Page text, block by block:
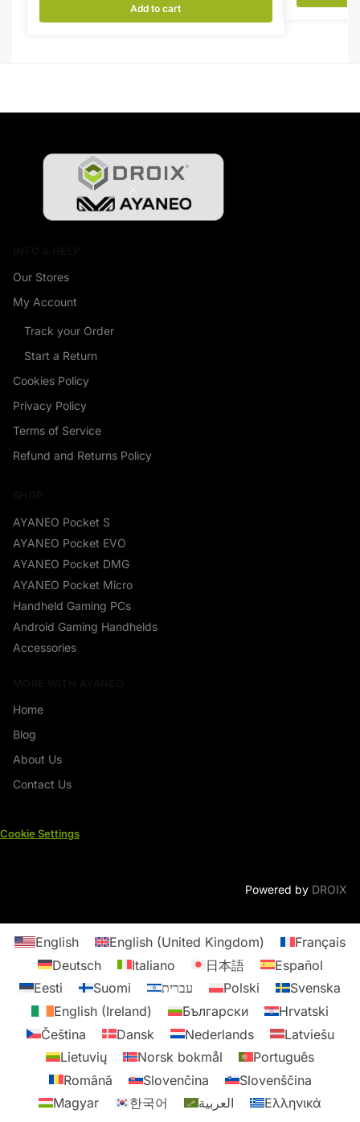
Add to cart
Our Stores
My Account
Track your Order
Start a Return
Cookies Policy
Privacy Policy
Terms of Service
Refund and Returns Policy
AYANEO Pocket S
AYANEO Pocket EVO
AYANEO Pocket DMG
AYANEO Pocket Micro
Handheld Gaming PCs
Android Gaming Handhelds
Accessories
Home
Blog
About Us
Contact Us
Cookie Settings
Powered by DROIX
English English (United Kingdom)
Français
Deutsch
Italiano 日本語
Español
Eesti
Suomi עברית Polski
Svenska
English (Ireland)
Български
Hrvatski
Čeština
Dansk Nederlands
Latviešu
Lietuvių
Norsk bokmål
Português
Română
Slovenčina
Slovenščina
Magyar
한국어 العربية Ελληνικά